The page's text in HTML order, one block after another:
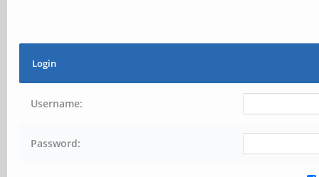
Login
Username:
Password: